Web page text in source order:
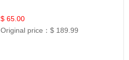
$ 65.00
Original price：$ 189.99